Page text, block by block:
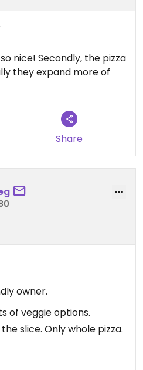
nice! Secondly, the pizza
they expand more of
Share
owner.
of veggie options.
slice. Only whole pizza.